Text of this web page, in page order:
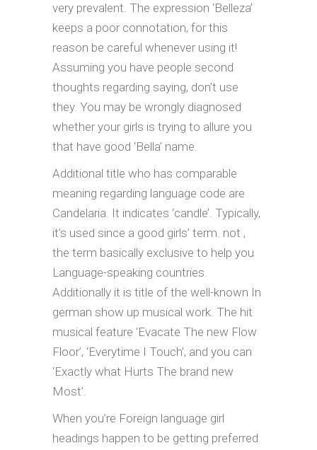
very prevalent. The expression ‘Belleza’
keeps a poor connotation, for this
reason be careful whenever using it!
Assuming you have people second
thoughts regarding saying, don’t use
they. You may be wrongly diagnosed
whether your girls is trying to allure you
that have good ‘Bella’ name.
Additional title who has comparable
meaning regarding language code are
Candelaria. It indicates ‘candle’. Typically,
it’s used since a good girls’ term. not ,
the term basically exclusive to help you
Language-speaking countries.
Additionally it is title of the well-known In
german show up musical work. The hit
musical feature ‘Evacate The new Flow
Floor’, ‘Everytime I Touch’, and you can
‘Exactly what Hurts The brand new
Most’.
When you’re Foreign language girl
headings happen to be getting preferred